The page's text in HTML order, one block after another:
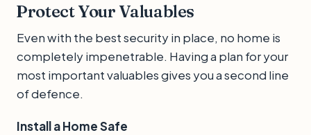
Protect Your Valuables
Even with the best security in place, no home is
completely impenetrable. Having a plan for your
most important valuables gives you a second line
of defence.
Install a Home Safe